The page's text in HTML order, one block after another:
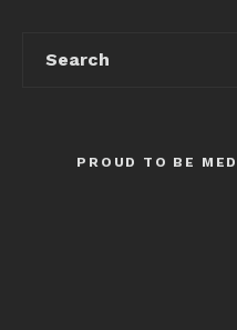
PROUD TO BE